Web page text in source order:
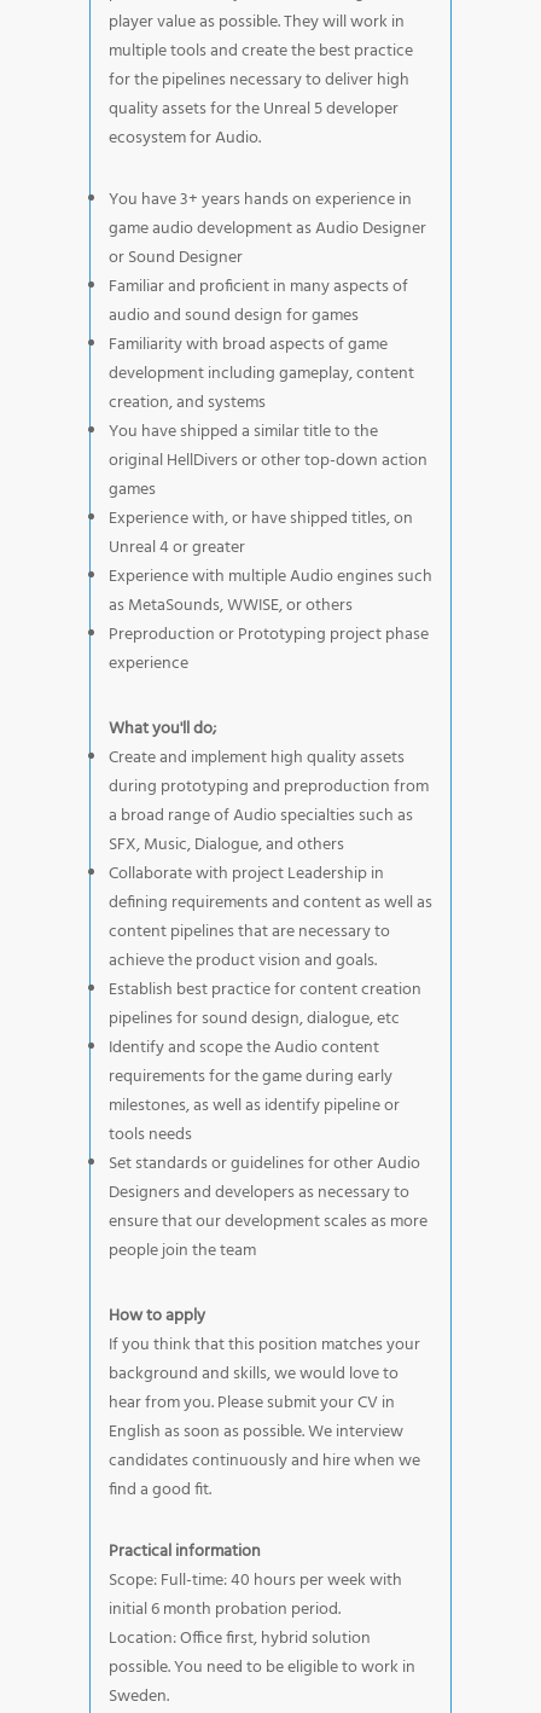
player value as possible. They will work in
multiple tools and create the best practice
for the pipelines necessary to deliver high
quality assets for the Unreal 5 developer
ecosystem for Audio.
You have 3+ years hands on experience in
game audio development as Audio Designer
or Sound Designer
Familiar and proficient in many aspects of
audio and sound design for games
Familiarity with broad aspects of game
development including gameplay, content
creation, and systems
You have shipped a similar title to the
original HellDivers or other top-down action
games
Experience with, or have shipped titles, on
Unreal 4 or greater
Experience with multiple Audio engines such
as MetaSounds, WWISE, or others
Preproduction or Prototyping project phase
experience
What you'll do;
Create and implement high quality assets
during prototyping and preproduction from
a broad range of Audio specialties such as
SFX, Music, Dialogue, and others
Collaborate with project Leadership in
defining requirements and content as well as
content pipelines that are necessary to
achieve the product vision and goals.
Establish best practice for content creation
pipelines for sound design, dialogue, etc
Identify and scope the Audio content
requirements for the game during early
milestones, as well as identify pipeline or
tools needs
Set standards or guidelines for other Audio
Designers and developers as necessary to
ensure that our development scales as more
people join the team
How to apply
If you think that this position matches your
background and skills, we would love to
hear from you. Please submit your CV in
English as soon as possible. We interview
candidates continuously and hire when we
find a good fit.
Practical information
Scope: Full-time: 40 hours per week with
initial 6 month probation period.
Location: Office first, hybrid solution
possible. You need to be eligible to work in
Sweden.